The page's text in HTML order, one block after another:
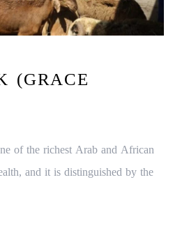
(GRACE
of the richest Arab and African
and it is distinguished by the